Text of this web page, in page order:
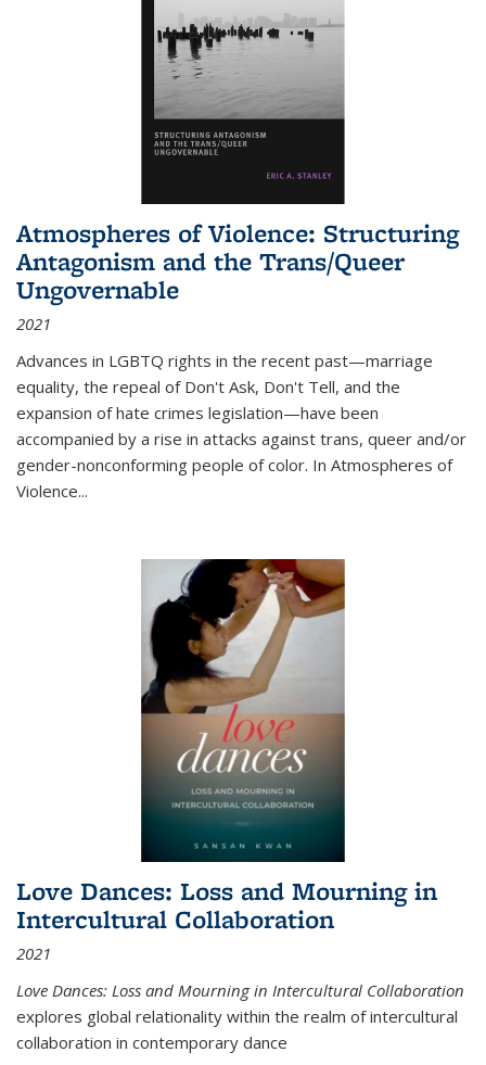
Atmospheres of Violence: Structuring
Antagonism and the Trans/Queer
Ungovernable
2021
Advances in LGBTQ rights in the recent past—marriage
equality, the repeal of Don't Ask, Don't Tell, and the
expansion of hate crimes legislation—have been
accompanied by a rise in attacks against trans, queer and/or
gender-nonconforming people of color. In Atmospheres of
Violence...
Love Dances: Loss and Mourning in
Intercultural Collaboration
2021
Love Dances: Loss and Mourning in Intercultural Collaboration
explores global relationality within the realm of intercultural
collaboration in contemporary dance